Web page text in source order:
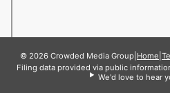
© 2026 Crowded Media Group Home
Filing data provided via public
We'd love to hear